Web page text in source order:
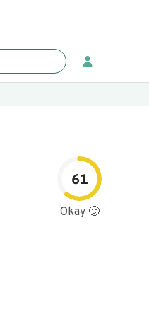
61
Okay 🙂